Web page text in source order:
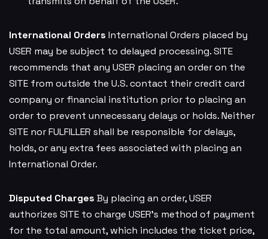
International Orders International Orders placed by
USER may be subject to delayed processing. SITE
recommends that any USER placing an order on the
SITE from outside the U.S. contact their credit card
company or financial institution prior to placing an
order to prevent unnecessary delays or holds. Neither
SITE nor FULFILLER shall be responsible for delays,
holds, or any extra fees associated with placing an
International Order.
Disputed Charges By placing an order, USER
authorizes SITE to charge USER’s method of payment
for the total amount, which includes the ticket price,